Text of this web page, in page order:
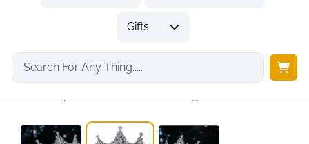
Gifts
Home Jewellery
Hair & Head Jewelry